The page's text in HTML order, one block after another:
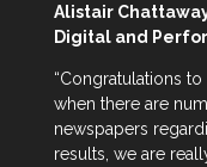
Alistair
Digital and
“Congratulations
when there are
newspapers
results, we are